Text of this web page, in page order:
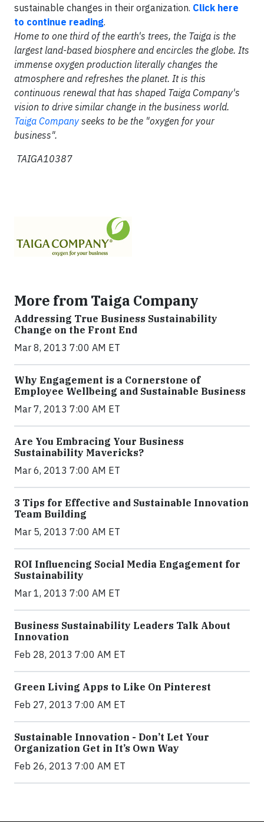
sustainable changes in their organization. Click here
to continue reading.
Home to one third of the earth's trees, the Taiga is the
largest land-based biosphere and encircles the globe. Its
immense oxygen production literally changes the
atmosphere and refreshes the planet. It is this
continuous renewal that has shaped Taiga Company's
vision to drive similar change in the business world.
Taiga Company seeks to be the "oxygen for your
business".
TAIGA10387
More from Taiga Company
Addressing True Business Sustainability
Change on the Front End
Mar 8, 2013 7:00 AM ET
Why Engagement is a Cornerstone of
Employee Wellbeing and Sustainable Business
Mar 7, 2013 7:00 AM ET
Are You Embracing Your Business
Sustainability Mavericks?
Mar 6, 2013 7:00 AM ET
3 Tips for Effective and Sustainable Innovation
Team Building
Mar 5, 2013 7:00 AM ET
ROI Influencing Social Media Engagement for
Sustainability
Mar 1, 2013 7:00 AM ET
Business Sustainability Leaders Talk About
Innovation
Feb 28, 2013 7:00 AM ET
Green Living Apps to Like On Pinterest
Feb 27, 2013 7:00 AM ET
Sustainable Innovation - Don’t Let Your
Organization Get in It’s Own Way
Feb 26, 2013 7:00 AM ET